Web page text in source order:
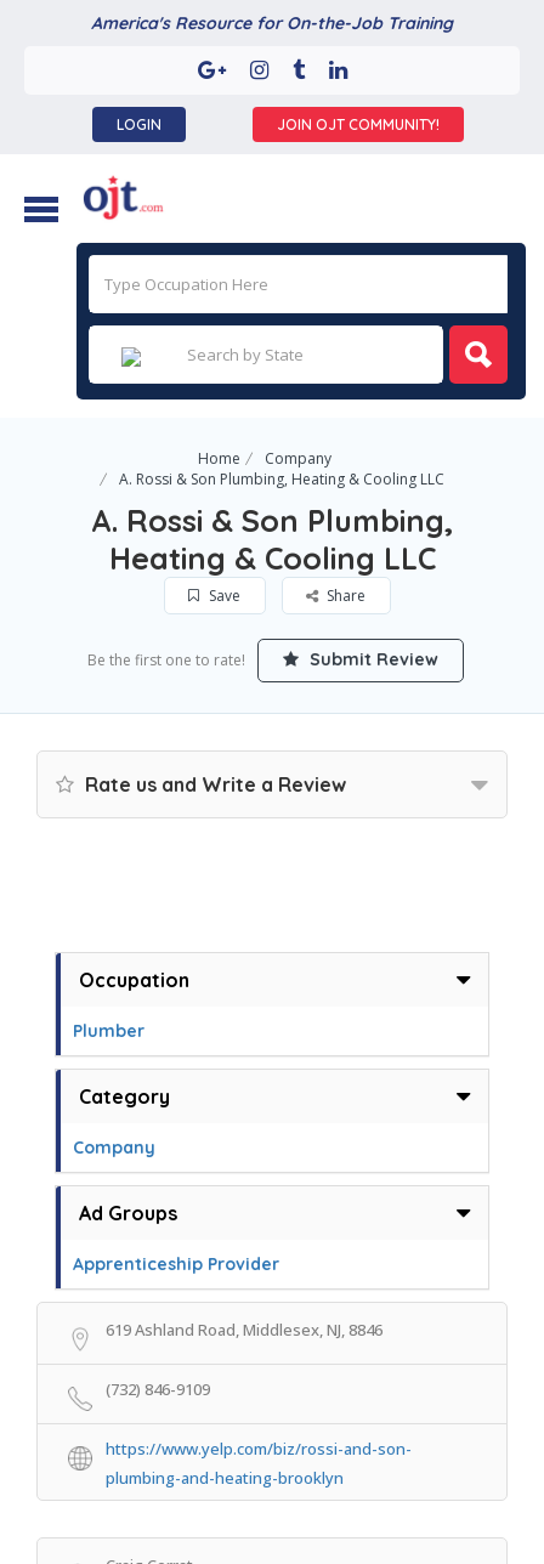
America's Resource for On-the-Job Training
LOGIN JOIN OJT COMMUNITY!
Home
Company
A. Rossi & Son Plumbing, Heating & Cooling LLC
A. Rossi & Son Plumbing,
Heating & Cooling LLC
Save Share
Be the first one to rate! Submit Review
Rate us and Write a Review
Occupation
Plumber
Category
Company
Ad Groups
Apprenticeship Provider
619 Ashland Road, Middlesex, NJ, 8846
(732) 846-9109
https://www.yelp.com/biz/rossi-and-son-
plumbing-and-heating-brooklyn